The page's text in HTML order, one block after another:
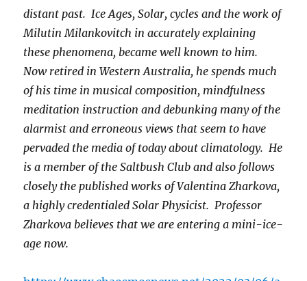
distant past. Ice Ages, Solar, cycles and the work of
Milutin Milankovitch in accurately explaining
these phenomena, became well known to him.
Now retired in Western Australia, he spends much
of his time in musical composition, mindfulness
meditation instruction and debunking many of the
alarmist and erroneous views that seem to have
pervaded the media of today about climatology. He
is a member of the Saltbush Club and also follows
closely the published works of Valentina Zharkova,
a highly credentialed Solar Physicist. Professor
Zharkova believes that we are entering a mini-ice-
age now.